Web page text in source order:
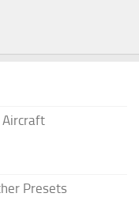
Aircraft
Presets